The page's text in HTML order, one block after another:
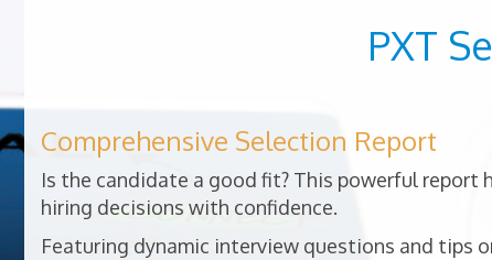
PXT
Comprehensive Selection Report
Is the candidate a good fit? This powerful report
hiring decisions with confidence.
Featuring dynamic interview questions and tips